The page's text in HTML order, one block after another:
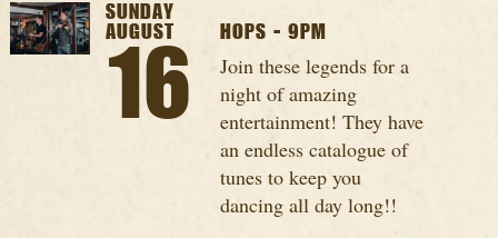
SUNDAY
AUGUST
16
HOPS - 9PM
Join these legends for a
night of amazing
entertainment! They have
an endless catalogue of
tunes to keep you
dancing all day long!!